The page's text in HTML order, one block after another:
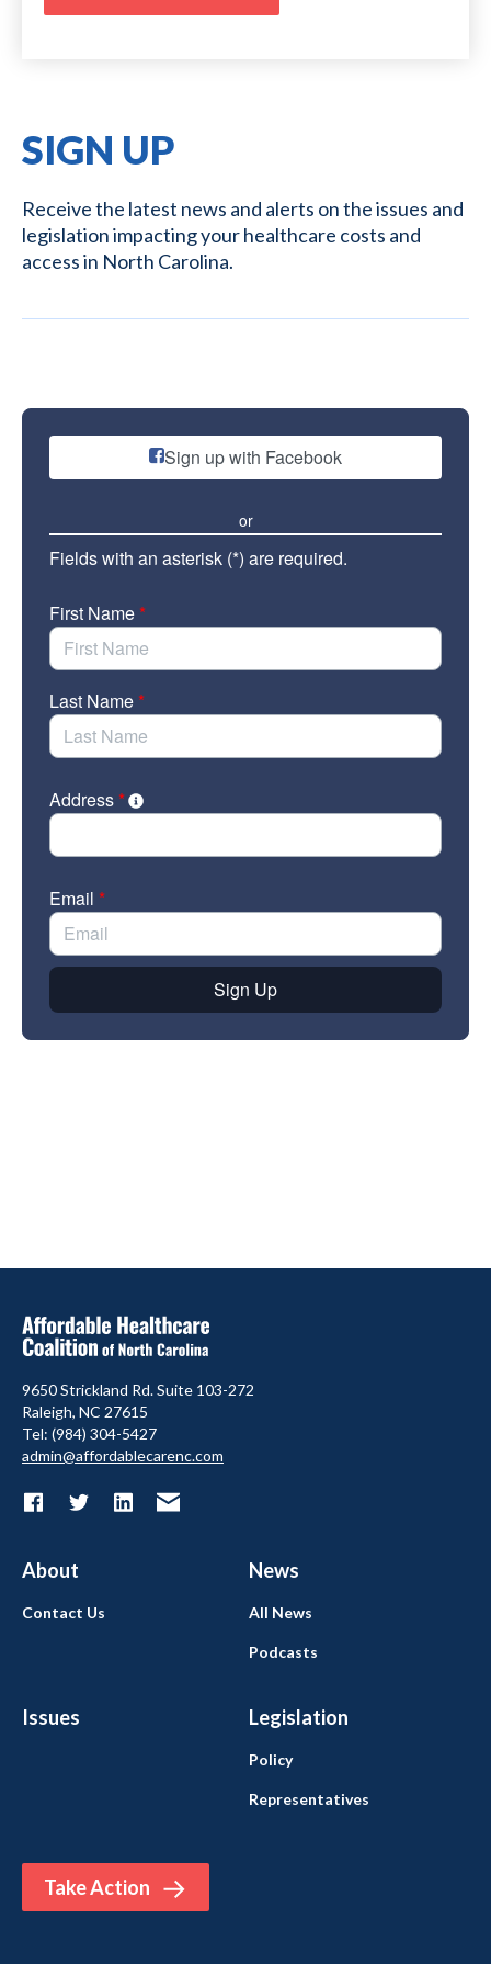
SIGN UP
Receive the latest news and alerts on the issues and
legislation impacting your healthcare costs and
access in North Carolina.
9650 Strickland Rd. Suite 103-272
Raleigh, NC 27615
Tel: (984) 304-5427
admin@affordablecarenc.com
About News
Issues Legislation
Take Action
Contact Us All News
Podcasts
Policy
Representatives